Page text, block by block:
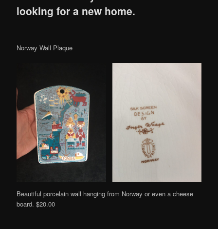
looking for a new home.
Norway Wall Plaque
Beautiful porcelain wall hanging from Norway or even a cheese
board. $20.00